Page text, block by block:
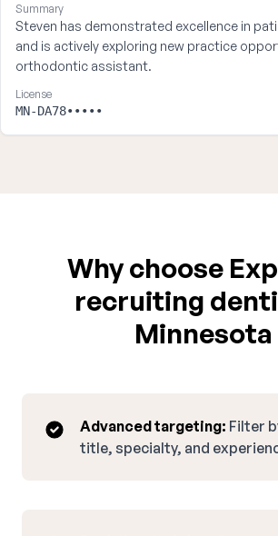
Summary
Steven has demonstrated excellence in
and is actively exploring new practice
orthodontic assistant.
License
MN-DA78•••••
Why choose
recruiting
Minnesota
Advanced targeting: Filter
title, specialty, and